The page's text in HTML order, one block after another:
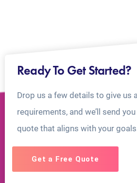
Ready To Get Started?
Drop us a few details to give us
requirements, and we’ll send
quote that aligns with your
Get a Free Quote